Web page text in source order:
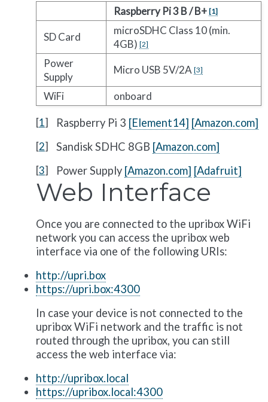
Raspberry Pi 3 B / B+ [1]
SD Card
microSDHC Class 10 (min.
4GB) [2]
Power
Supply
Micro USB 5V/2A [3]
WiFi onboard
[1] Raspberry Pi 3 [Element14] [Amazon.com]
[2] Sandisk SDHC 8GB [Amazon.com]
[3] Power Supply [Amazon.com] [Adafruit]
Web Interface
Once you are connected to the upribox WiFi
network you can access the upribox web
interface via one of the following URIs:
http://upri.box
https://upri.box:4300
In case your device is not connected to the
upribox WiFi network and the traffic is not
routed through the upribox, you can still
access the web interface via:
http://upribox.local
https://upribox.local:4300